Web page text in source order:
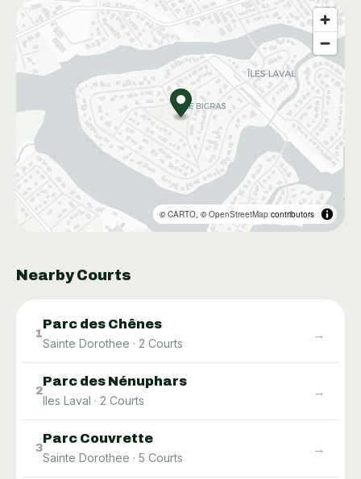
©CARTO, ©OpenStreetMap contributors
Nearby Courts
1
Parc des Chênes
Sainte Dorothee · 2 Courts
→
2
Parc des Nénuphars
Iles Laval · 2 Courts
→
3
Parc Couvrette
Sainte Dorothee · 5 Courts
→